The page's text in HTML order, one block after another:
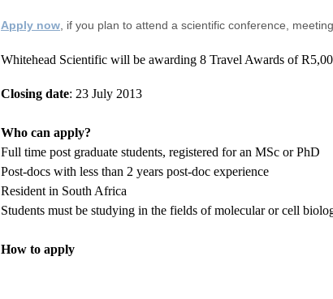
Apply now , if you plan to attend a scientific conference,
Whitehead Scientific will be awarding 8 Travel Awards of
Closing date: 23 July 2013
Who can apply?
Full time post graduate students, registered for an MSc or PhD
Post-docs with less than 2 years post-doc experience
Resident in South Africa
Students must be studying in the fields of molecular or cell
How to apply